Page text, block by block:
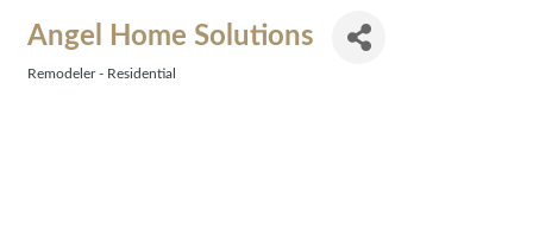
Angel Home Solutions
Remodeler - Residential